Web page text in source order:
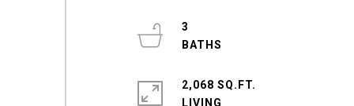
3
2,068 SQ.FT.
LIVING